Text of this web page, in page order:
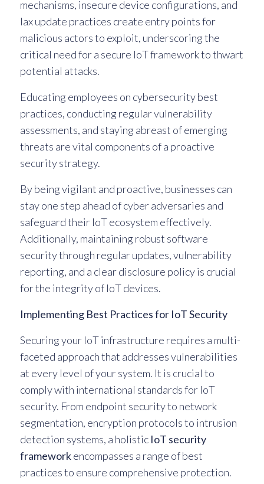
mechanisms, insecure device configurations, and
lax update practices create entry points for
malicious actors to exploit, underscoring the
critical need for a secure IoT framework to thwart
potential attacks.
Educating employees on cybersecurity best
practices, conducting regular vulnerability
assessments, and staying abreast of emerging
threats are vital components of a proactive
security strategy.
By being vigilant and proactive, businesses can
stay one step ahead of cyber adversaries and
safeguard their IoT ecosystem effectively.
Additionally, maintaining robust software
security through regular updates, vulnerability
reporting, and a clear disclosure policy is crucial
for the integrity of IoT devices.
Implementing Best Practices for IoT Security
Securing your IoT infrastructure requires a multi-
faceted approach that addresses vulnerabilities
at every level of your system. It is crucial to
comply with international standards for IoT
security. From endpoint security to network
segmentation, encryption protocols to intrusion
detection systems, a holistic IoT security
frameworkencompasses a range of best
practices to ensure comprehensive protection.